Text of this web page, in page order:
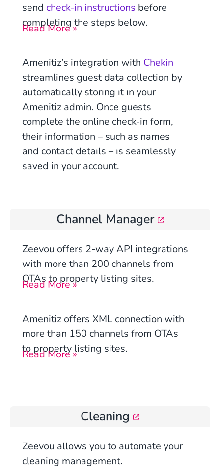
send check-in instructions before
completing the steps below.
Read More »
Amenitiz’s integration with Chekin
streamlines guest data collection by
automatically storing it in your
Amenitiz admin. Once guests
complete the online check-in form,
their information – such as names
and contact details – is seamlessly
saved in your account.
Channel Manager
Zeevou offers 2-way API integrations
with more than 200 channels from
OTAs to property listing sites.
Read More »
Amenitiz offers XML connection with
more than 150 channels from OTAs
to property listing sites.
Read More »
Cleaning
Zeevou allows you to automate your
cleaning management.